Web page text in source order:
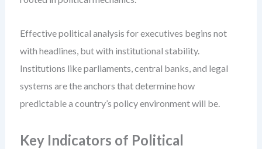
Effective political analysis for executives begins not
with headlines, but with institutional stability.
Institutions like parliaments, central banks, and legal
systems are the anchors that determine how
predictable a country’s policy environment will be.
Key Indicators of Political